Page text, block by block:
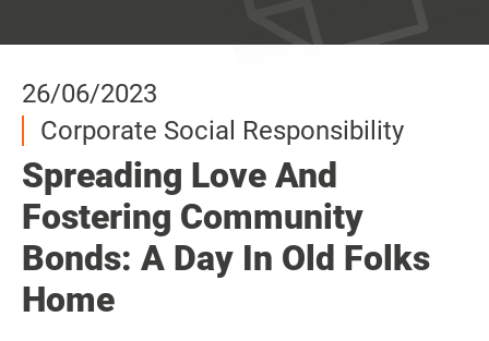
26/06/2023
Corporate Social Responsibility
Spreading Love And
Fostering Community
Bonds: A Day In Old Folks
Home
26/06/2023
Corporate Social Responsibility
Spreading Love And
Fostering Community
Bonds: A Day In Old Folks
Home
26/06/2023
Corporate Social Responsibility
Spreading Love And
Fostering Community
Bonds: A Day In Old Folks
Home